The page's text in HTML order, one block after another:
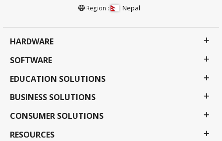
Region : Nepal
HARDWARE
SOFTWARE
EDUCATION SOLUTIONS
BUSINESS SOLUTIONS
CONSUMER SOLUTIONS
RESOURCES